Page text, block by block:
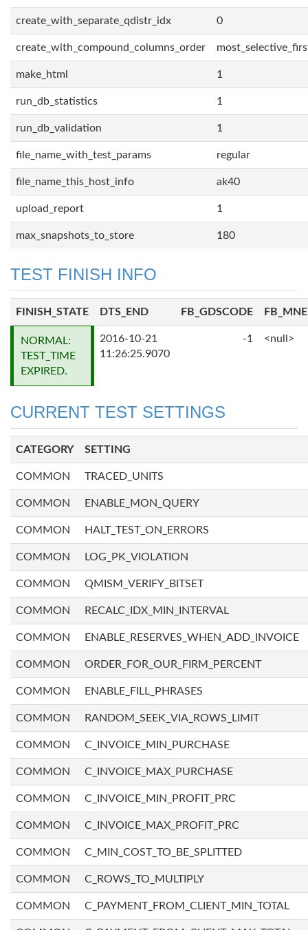
create_with_separate_qdistr_idx 0
create_with_compound_columns_order
make_html 1
run_db_statistics 1
run_db_validation 1
file_name_with_test_params regular
file_name_this_host_info ak40
upload_report 1
max_snapshots_to_store 180
TEST FINISH INFO
FINISH_STATE DTS_END FB_GDSCODE
NORMAL:
TEST_TIME
EXPIRED.
2016-10-21
11:26:25.9070
-1 <null>
CURRENT TEST SETTINGS
CATEGORY SETTING
COMMON TRACED_UNITS
COMMON ENABLE_MON_QUERY
COMMON HALT_TEST_ON_ERRORS
COMMON LOG_PK_VIOLATION
COMMON QMISM_VERIFY_BITSET
COMMON RECALC_IDX_MIN_INTERVAL
COMMON ENABLE_RESERVES_WHEN_ADD_INVOICE
COMMON ORDER_FOR_OUR_FIRM_PERCENT
COMMON ENABLE_FILL_PHRASES
COMMON RANDOM_SEEK_VIA_ROWS_LIMIT
COMMON C_INVOICE_MIN_PURCHASE
COMMON C_INVOICE_MAX_PURCHASE
COMMON C_INVOICE_MIN_PROFIT_PRC
COMMON C_INVOICE_MAX_PROFIT_PRC
COMMON C_MIN_COST_TO_BE_SPLITTED
COMMON C_ROWS_TO_MULTIPLY
COMMON C_PAYMENT_FROM_CLIENT_MIN_TOTAL